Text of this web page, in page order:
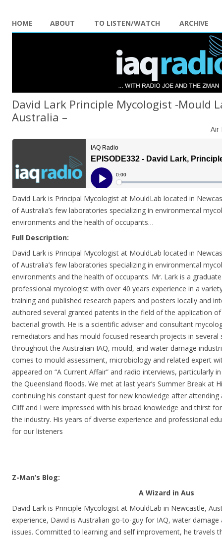
HOME ABOUT TO LISTEN/WATCH ARCHIVE
David Lark Principle Mycologist -Mould
Australia –
Air
David Lark is Principal Mycologist at MouldLab located in
of Australia’s few laboratories specializing in environmental
environments and the health of occupants…
Full Description:
David Lark is Principal Mycologist at MouldLab located in
of Australia’s few laboratories specializing in environmental
environments and the health of occupants. Mr. Lark is a
professional mycologist with over 40 years experience in a
training and published research papers and posters locally and
authored several granted patents in the field of the application
bacterial growth. He is a scientific adviser and consultant
remediators and has mould focused research projects in
throughout the Australian IAQ, mould, and water damage
comes to mould assessment, microbiology and related expert
appeared on “A Current Affair” and radio interviews, particularly
the Queensland floods. We met at last year’s Summer Break at
continuing his constant quest for new knowledge after
Cliff and I were impressed with his broad knowledge and thirst
the industry. His years of diverse experience and professional
for our listeners
Z-Man’s Blog:
A Wizard in Aus
David Lark is Principle Mycologist at MouldLab in Newcastle,
experience, David is Australian go-to-guy for IAQ, water
issues. Committed to learning and self improvement, he travels